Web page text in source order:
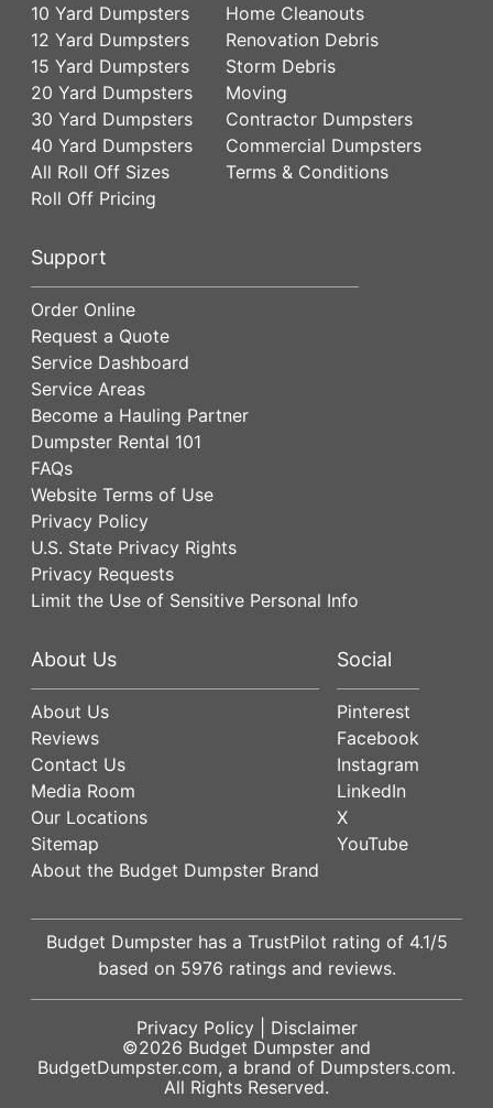
10 Yard Dumpsters
12 Yard Dumpsters
15 Yard Dumpsters
20 Yard Dumpsters
30 Yard Dumpsters
40 Yard Dumpsters
All Roll Off Sizes
Roll Off Pricing
Home Cleanouts
Renovation Debris
Storm Debris
Moving
Contractor Dumpsters
Commercial Dumpsters
Terms & Conditions
Support
Order Online
Request a Quote
Service Dashboard
Service Areas
Become a Hauling Partner
Dumpster Rental 101
FAQs
Website Terms of Use
Privacy Policy
U.S. State Privacy Rights
Privacy Requests
Limit the Use of Sensitive Personal Info
About Us
About Us
Reviews
Contact Us
Media Room
Our Locations
Sitemap
About the Budget Dumpster Brand
Social
Pinterest
Facebook
Instagram
LinkedIn
X
YouTube
Budget Dumpster has a TrustPilot rating of 4.1/5
based on 5976 ratings and reviews.
Privacy Policy| Disclaimer
©2026 Budget Dumpster and
BudgetDumpster.com, a brand of Dumpsters.com.
All Rights Reserved.